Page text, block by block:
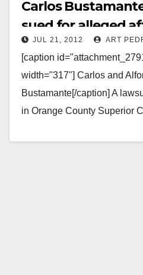
Carlos
sued for alleged
JUL 21, 2012 ART
[caption
width="317"] Carlos and
Bustamante[/caption] A
in Orange County Superior